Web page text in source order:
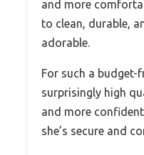
and more
to clean, durable,
adorable.
For such a budget-
surprisingly high
and more
she’s secure and